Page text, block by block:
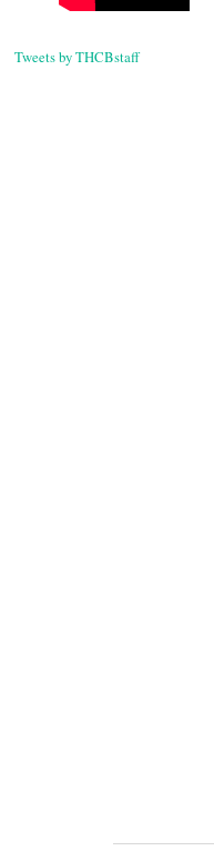
Tweets by THCBstaff